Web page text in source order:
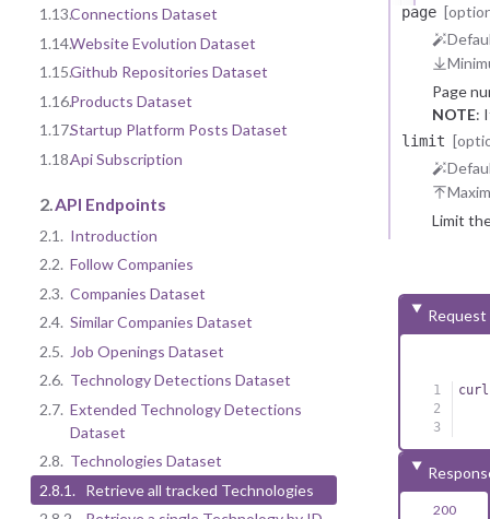
1.13.Connections Dataset
1.14.Website Evolution Dataset
1.15.Github Repositories Dataset
1.16.Products Dataset
1.17.Startup Platform Posts Dataset
1.18.Api Subscription
2.API Endpoints
2.1. Introduction
2.2. Follow Companies
2.3. Companies Dataset
2.4. Similar Companies Dataset
2.5. Job Openings Dataset
2.6. Technology Detections Dataset
2.7. Extended Technology Detections
Dataset
2.8. Technologies Dataset
2.8.1. Retrieve all tracked Technologies
page
Page
NOTE:
reasons.
limit
Limit
Request
curl
200